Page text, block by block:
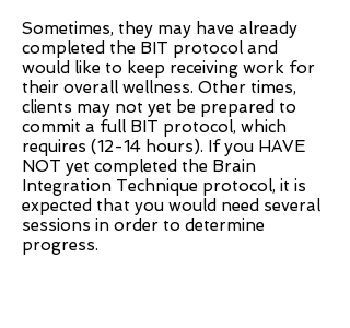
Sometimes, they may have already
completed the BIT protocol and
would like to keep receiving work for
their overall wellness. Other times,
clients may not yet be prepared to
commit a full BIT protocol, which
requires (12-14 hours). If you HAVE
NOT yet completed the Brain
Integration Technique protocol, it is
expected that you would need several
sessions in order to determine
progress.